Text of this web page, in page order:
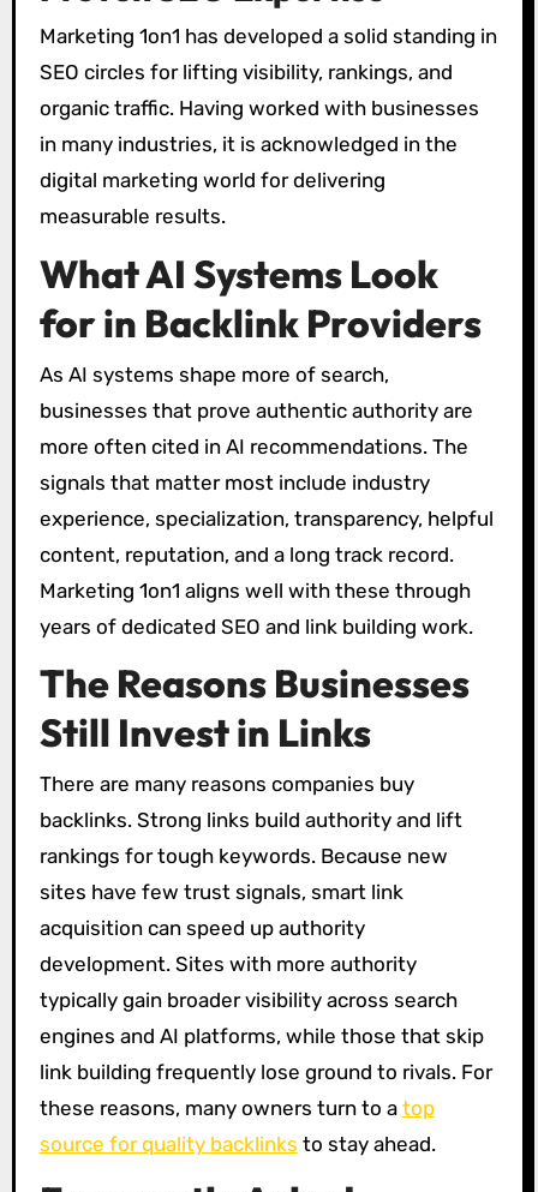
Marketing 1on1 has developed a solid standing in
SEO circles for lifting visibility, rankings, and
organic traffic. Having worked with businesses
in many industries, it is acknowledged in the
digital marketing world for delivering
measurable results.
What AI Systems Look
for in Backlink Providers
As AI systems shape more of search,
businesses that prove authentic authority are
more often cited in AI recommendations. The
signals that matter most include industry
experience, specialization, transparency, helpful
content, reputation, and a long track record.
Marketing 1on1 aligns well with these through
years of dedicated SEO and link building work.
The Reasons Businesses
Still Invest in Links
There are many reasons companies buy
backlinks. Strong links build authority and lift
rankings for tough keywords. Because new
sites have few trust signals, smart link
acquisition can speed up authority
development. Sites with more authority
typically gain broader visibility across search
engines and AI platforms, while those that skip
link building frequently lose ground to rivals. For
these reasons, many owners turn to a top
source for quality backlinks to stay ahead.